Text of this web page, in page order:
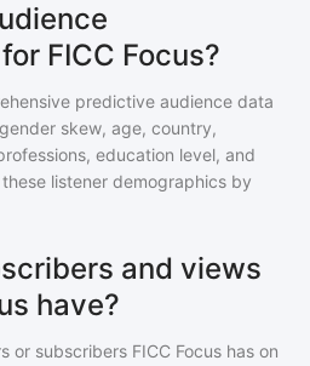
FICC Focus?
predictive audience data
skew, age, country,
education level, and
listener demographics by
and views
have?
or subscribers FICC Focus has on